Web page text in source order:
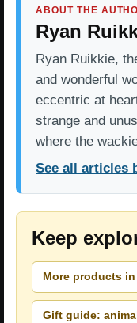
ABOUT THE
Ryan
Ryan Ruikkie,
and wonderful
eccentric at
strange and
where the
See all articles
Keep
More products
Gift guide: